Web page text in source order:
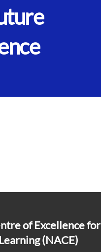
of Excellence for
(NACE)